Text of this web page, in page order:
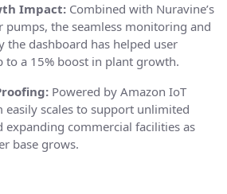
Impact: Combined with Nuravine’s
pumps, the seamless monitoring and
the dashboard has helped user
to a 15% boost in plant growth.
Powered by Amazon IoT
easily scales to support unlimited
expanding commercial facilities as
base grows.